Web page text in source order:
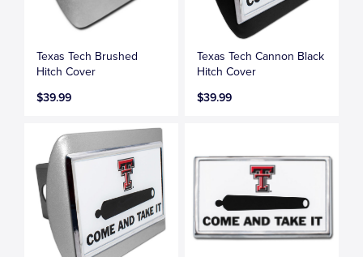
Texas Tech Brushed
Hitch Cover
$39.99
Texas Tech Cannon Black
Hitch Cover
$39.99